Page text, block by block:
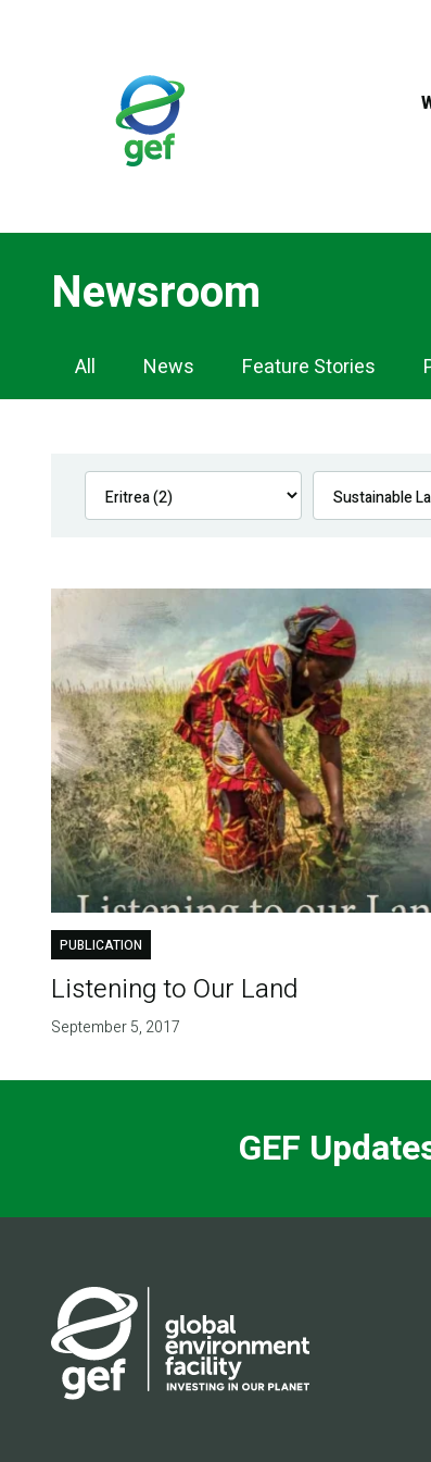
Newsroom
Newsroom
Navigation
All News Feature Stories
PUBLICATION
Listening to Our Land
September 5, 2017
GEF